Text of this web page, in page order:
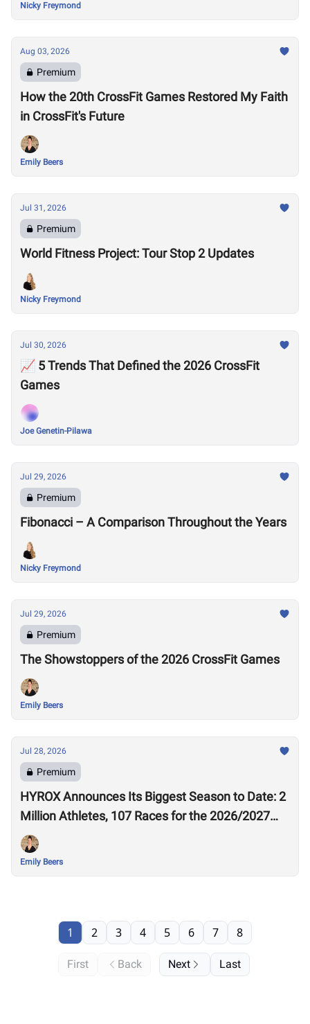
Nicky Freymond
Aug 03, 2026
Premium
How the 20th CrossFit Games Restored My Faith
in CrossFit's Future
Emily Beers
Jul 31, 2026
Premium
World Fitness Project: Tour Stop 2 Updates
Nicky Freymond
Jul 30, 2026
📈 5 Trends That Defined the 2026 CrossFit
Games
Joe Genetin-Pilawa
Jul 29, 2026
Premium
Fibonacci – A Comparison Throughout the Years
Nicky Freymond
Jul 29, 2026
Premium
The Showstoppers of the 2026 CrossFit Games
Emily Beers
Jul 28, 2026
Premium
HYROX Announces Its Biggest Season to Date: 2
Million Athletes, 107 Races for the 2026/2027
Season
Emily Beers
First Back
1 2 3 4 5 6 7 8
Next Last